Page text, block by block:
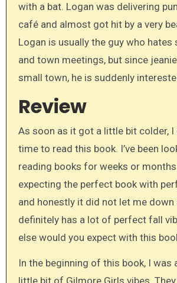
with a bat. Logan was delivering
café and almost got hit by a very
Logan is usually the guy who
and town meetings, but since
small town, he is suddenly
Review
As soon as it got a little bit colder,
time to read this book. I’ve been
reading books for weeks or
expecting the perfect book with
and honestly it did not let me down
definitely has a lot of perfect fall
else would you expect with this
In the beginning of this book, I was